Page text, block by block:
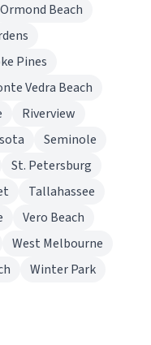
Ormond Beach
Pines
Vedra Beach
Riverview
Seminole
St. Petersburg
Tallahassee
Vero Beach
West Melbourne
Winter Park